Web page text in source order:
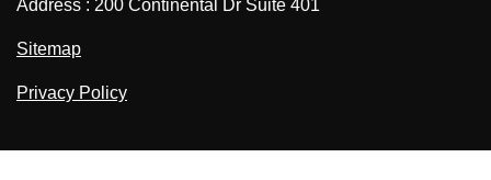
Address : 200 Continental Dr Suite 401
Sitemap
Privacy Policy